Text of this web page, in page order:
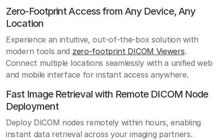
Zero-Footprint Access from Any Device, Any
Location
Experience an intuitive, out-of-the-box solution with
modern tools and zero-footprint DICOM Viewers.
Connect multiple locations seamlessly with a unified web
and mobile interface for instant access anywhere.
Fast Image Retrieval with Remote DICOM Node
Deployment
Deploy DICOM nodes remotely within hours, enabling
instant data retrieval across your imaging partners.